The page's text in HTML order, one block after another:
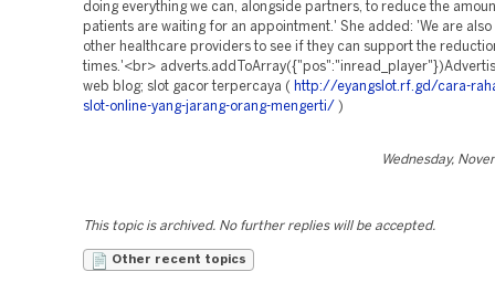
doing everything we can, alongside partners, to reduce the
patients are waiting for an appointment.' She added: 'We are also
other healthcare providers to see if they can support the
times.'<br>
web blog; slot gacor terpercaya (
http://eyangslot.rf.gd/cara-
slot-online-yang-jarang-orang-mengerti/ )
Wednesday,
This topic is archived. No further replies will be accepted.
Other recent topics